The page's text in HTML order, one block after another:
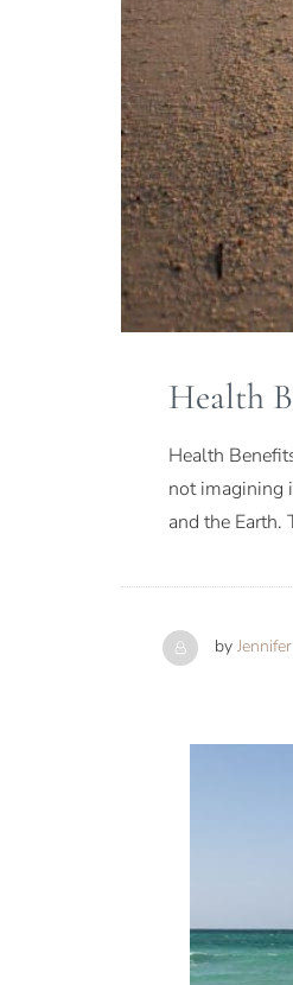
Health
Health
not imagining
and the Earth.
by